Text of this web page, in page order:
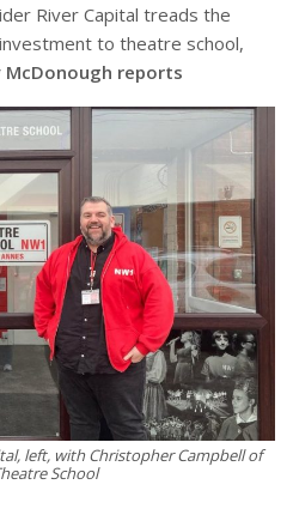
River Capital treads the
to theatre school,
McDonough reports
left, with Christopher Campbell of
School